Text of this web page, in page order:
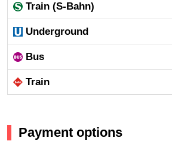
Train (S-Bahn)
Underground
Bus
Train
Payment options